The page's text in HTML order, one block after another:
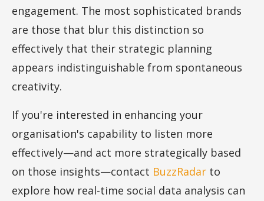
engagement. The most sophisticated brands
are those that blur this distinction so
effectively that their strategic planning
appears indistinguishable from spontaneous
creativity.
If you're interested in enhancing your
organisation's capability to listen more
effectively—and act more strategically based
on those insights—contact BuzzRadar to
explore how real-time social data analysis can